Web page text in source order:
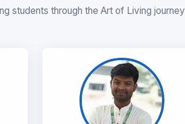
students through the Art of Living journey